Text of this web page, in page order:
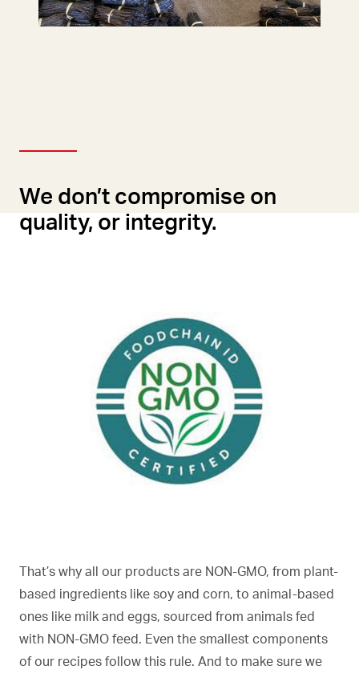
We don’t compromise on
quality, or integrity.
That’s why all our products are NON-GMO, from plant-
based ingredients like soy and corn, to animal-based
ones like milk and eggs, sourced from animals fed
with NON-GMO feed. Even the smallest components
of our recipes follow this rule. And to make sure we